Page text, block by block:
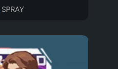
SPRAY